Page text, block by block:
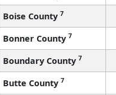
Boise County 7
Bonner County 7
Boundary County 7
Butte County 7